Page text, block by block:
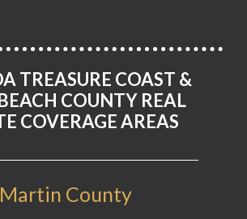
TREASURE COAST &
COUNTY REAL
COVERAGE AREAS
Martin County